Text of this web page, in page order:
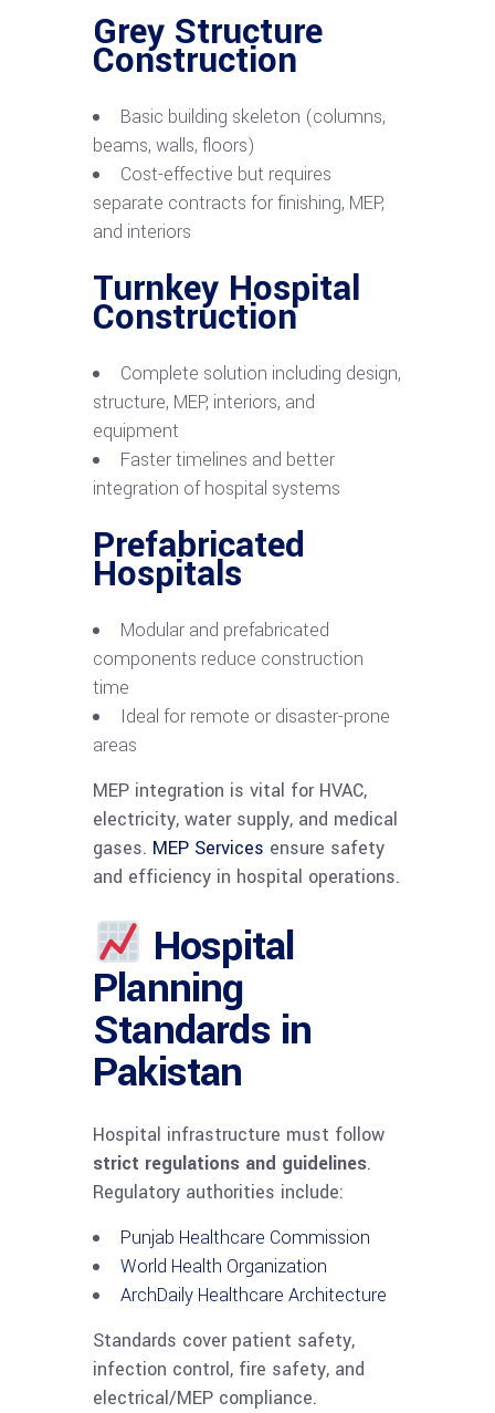
Grey Structure
Construction
Basic building skeleton (columns,
beams, walls, floors)
Cost-effective but requires
separate contracts for finishing, MEP,
and interiors
Turnkey Hospital
Construction
Complete solution including design,
structure, MEP, interiors, and
equipment
Faster timelines and better
integration of hospital systems
Prefabricated
Hospitals
Modular and prefabricated
components reduce construction
time
Ideal for remote or disaster-prone
areas
MEP integration is vital for HVAC,
electricity, water supply, and medical
gases. MEP Services ensure safety
and efficiency in hospital operations.
Hospital
Planning
Standards in
Pakistan
Hospital infrastructure must follow
strict regulations and guidelines.
Regulatory authorities include:
Punjab Healthcare Commission
World Health Organization
ArchDaily Healthcare Architecture
Standards cover patient safety,
infection control, fire safety, and
electrical/MEP compliance.